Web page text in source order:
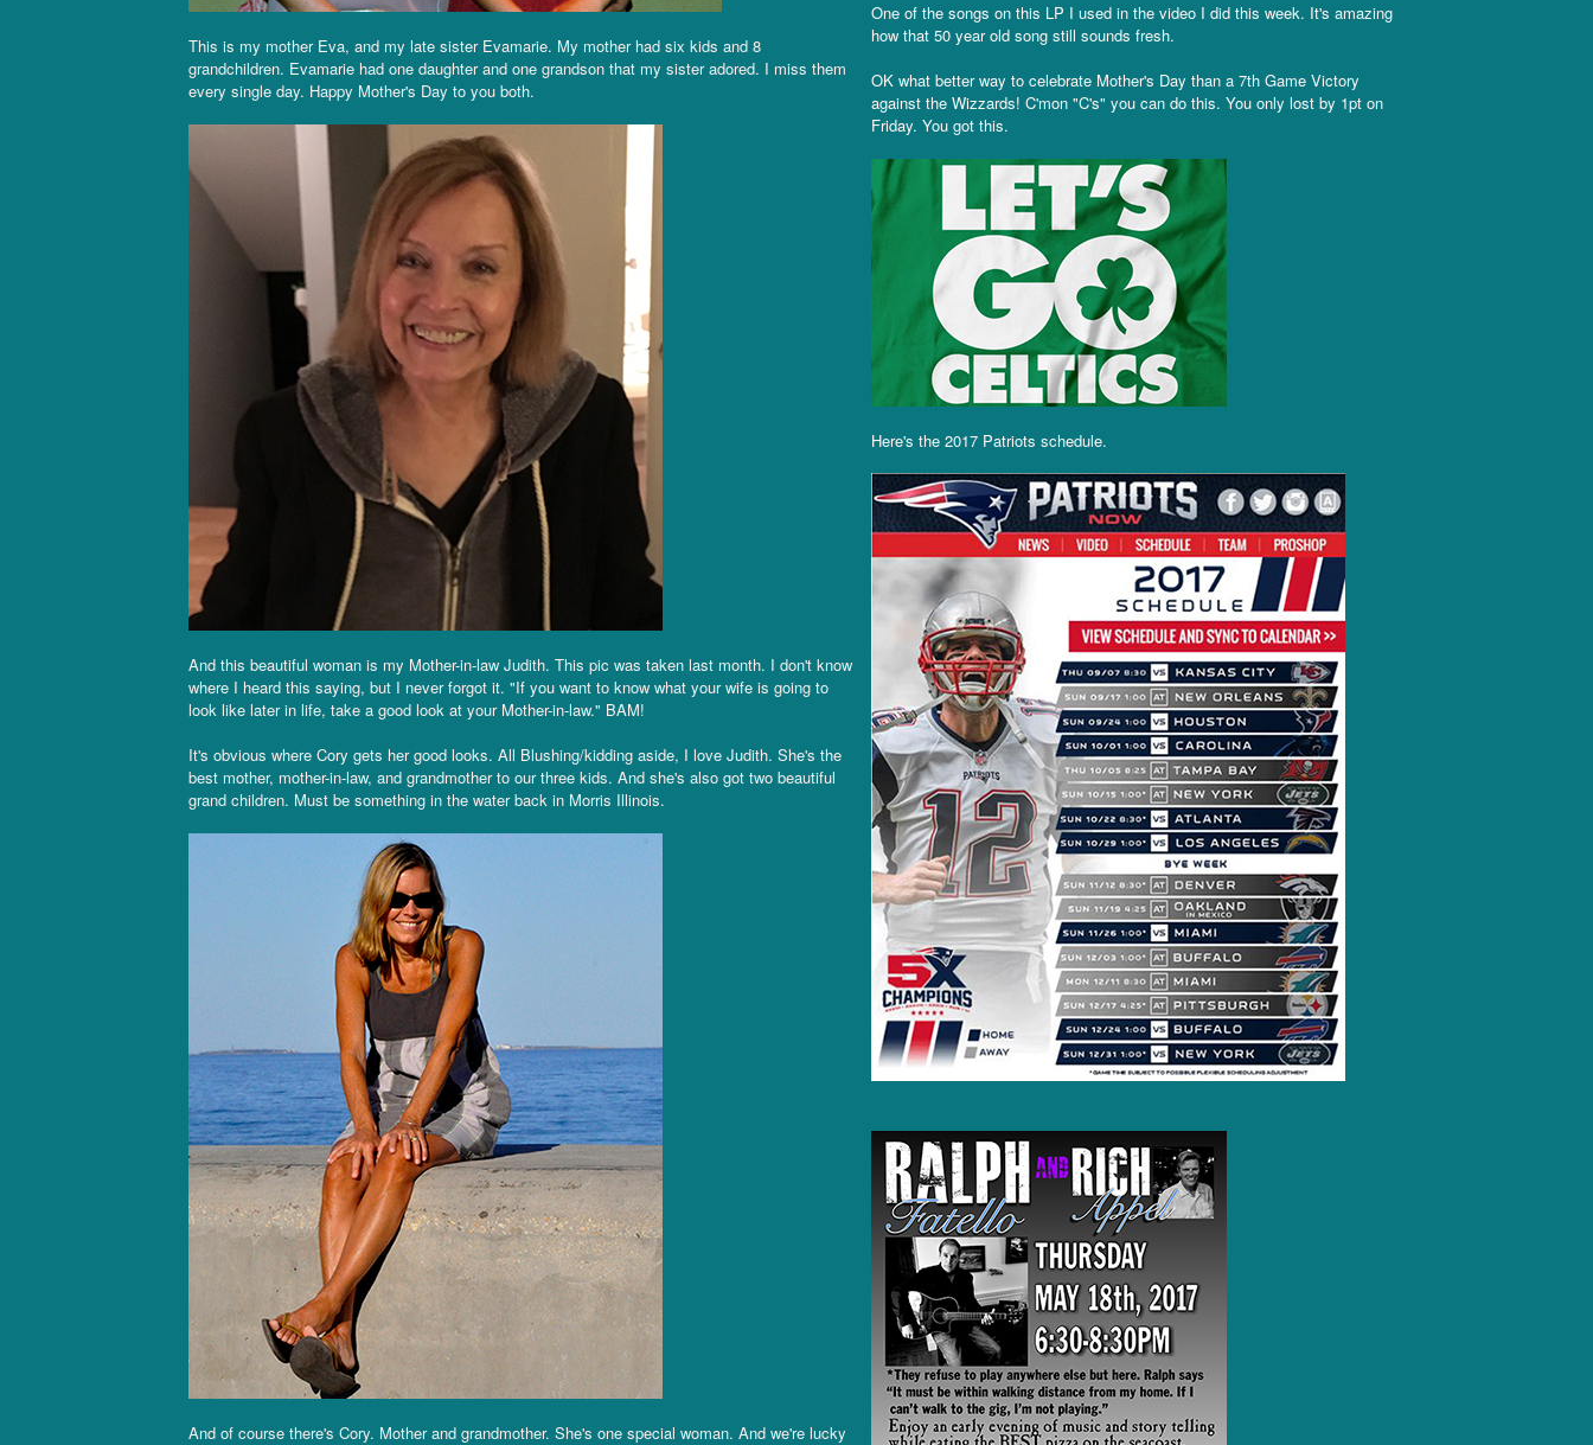
This is my mother Eva, and my late sister Evamarie. My mother had six kids and 8
grandchildren. Evamarie had one daughter and one grandson that my sister adored. I miss them
every single day. Happy Mother's Day to you both.
And this beautiful woman is my Mother-in-law Judith. This pic was taken last month. I don't know
where I heard this saying, but I never forgot it. "If you want to know what your wife is going to
look like later in life, take a good look at your Mother-in-law." BAM!
It's obvious where Cory gets her good looks. All Blushing/kidding aside, I love Judith. She's the
best mother, mother-in-law, and grandmother to our three kids. And she's also got two beautiful
grand children. Must be something in the water back in Morris Illinois.
And of course there's Cory. Mother and grandmother. She's one special woman. And we're lucky
One of the songs on this LP I used in the video I did this week. It's amazing
how that 50 year old song still sounds fresh.
OK what better way to celebrate Mother's Day than a 7th Game Victory
against the Wizzards! C'mon "C's" you can do this. You only lost by 1pt on
Friday. You got this.
Here's the 2017 Patriots schedule.